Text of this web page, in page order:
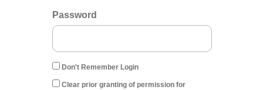
Password
Don't Remember Login
Clear prior granting of permission for